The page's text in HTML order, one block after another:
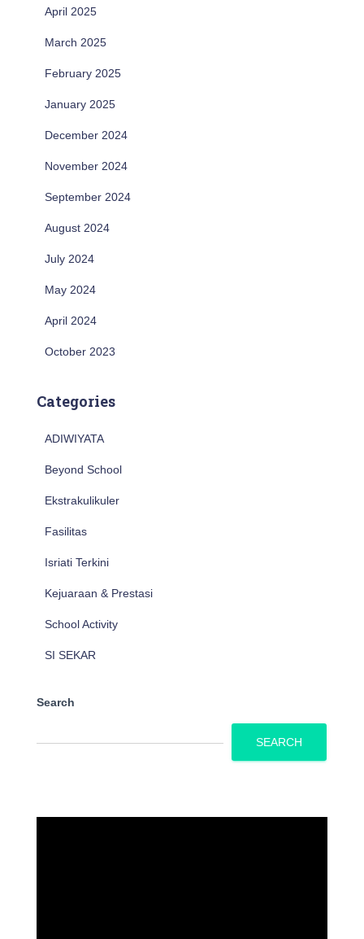
April 2025
March 2025
February 2025
January 2025
December 2024
November 2024
September 2024
August 2024
July 2024
May 2024
April 2024
October 2023
Categories
ADIWIYATA
Beyond School
Ekstrakulikuler
Fasilitas
Isriati Terkini
Kejuaraan & Prestasi
School Activity
SI SEKAR
Search
SEARCH